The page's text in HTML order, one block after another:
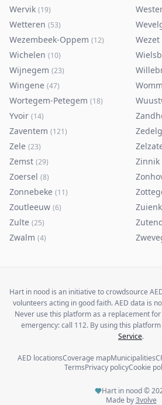
Wervik (19)
Wetteren (53)
Wezembeek-Oppem (12) Wezet
Wichelen (10)
Wijnegem (23)
Wingene (47)
Wortegem-Petegem (18)
Yvoir (14)
Zaventem (121)
Zele (23)
Zemst (29) Zinnik
Zoersel (8)
Zonnebeke (11)
Zoutleeuw (6)
Zulte (25)
Zwalm (4)
Hart in nood is an initiative to crowdsource
volunteers acting in good faith. AED data is
Never use this platform as a replacement
emergency: call 112. By using this
Service.
AED locationsCoverage mapMunicipalities
TermsPrivacy policyCookie
Hart in nood ©
Made by 3volve